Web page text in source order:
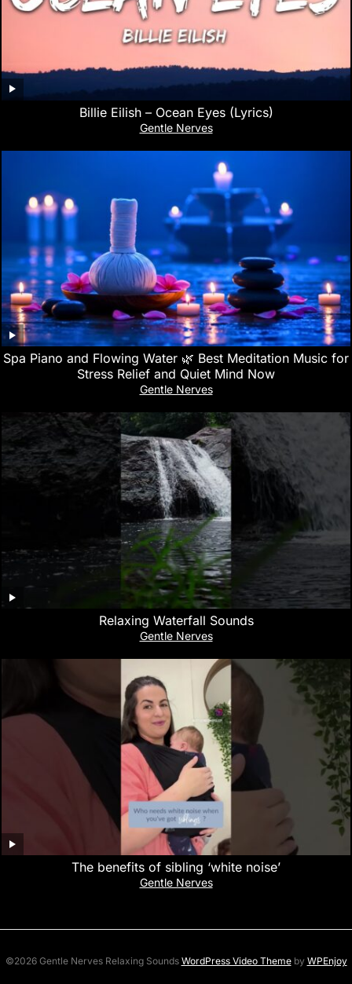
Billie Eilish – Ocean Eyes (Lyrics)
Gentle Nerves
Spa Piano and Flowing Water 🌿 Best Meditation Music for
Stress Relief and Quiet Mind Now
Gentle Nerves
Relaxing Waterfall Sounds
Gentle Nerves
The benefits of sibling ‘white noise’
Gentle Nerves
©2026 Gentle Nerves Relaxing Sounds WordPress Video Themeby WPEnjoy